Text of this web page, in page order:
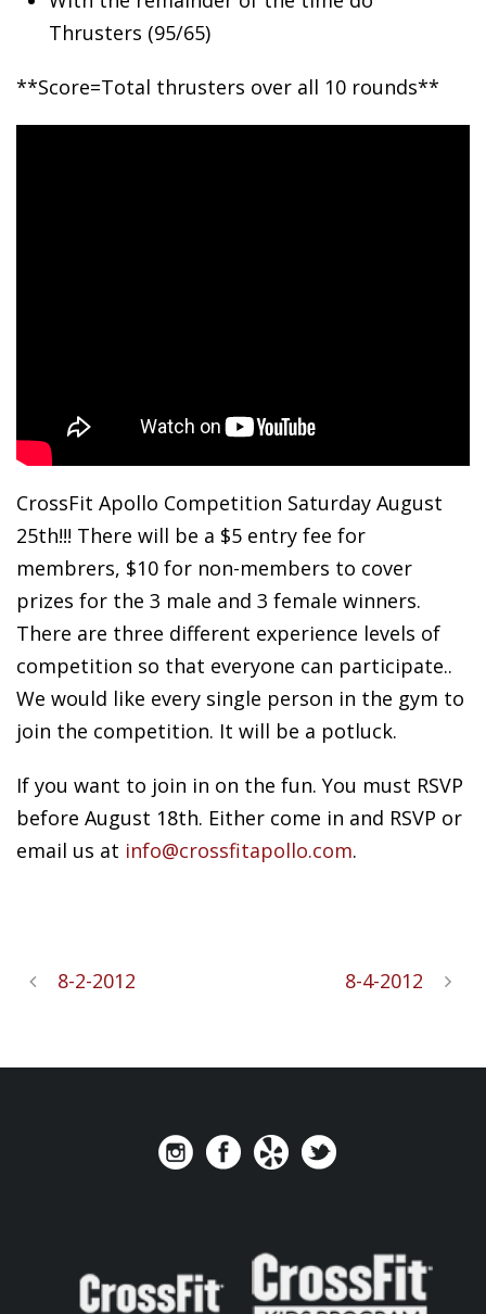
Thrusters (95/65)
**Score=Total thrusters over all 10 rounds**
CrossFit Apollo Competition Saturday August
25th!!! There will be a $5 entry fee for
membrers, $10 for non-members to cover
prizes for the 3 male and 3 female winners.
There are three different experience levels of
competition so that everyone can participate..
We would like every single person in the gym to
join the competition. It will be a potluck.
If you want to join in on the fun. You must RSVP
before August 18th. Either come in and RSVP or
email us at info@crossfitapollo.com.
8-2-2012 8-4-2012